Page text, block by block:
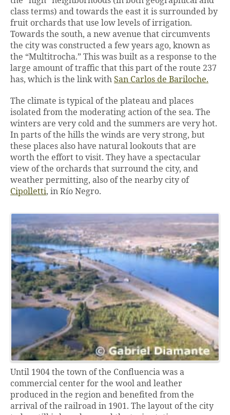
class terms) and towards the east it is surrounded by
fruit orchards that use low levels of irrigation.
Towards the south, a new avenue that circumvents
the city was constructed a few years ago, known as
the “Multitrocha.” This was built as a response to the
large amount of traffic that this part of the route 237
has, which is the link with San Carlos de Bariloche.
The climate is typical of the plateau and places
isolated from the moderating action of the sea. The
winters are very cold and the summers are very hot.
In parts of the hills the winds are very strong, but
these places also have natural lookouts that are
worth the effort to visit. They have a spectacular
view of the orchards that surround the city, and
weather permitting, also of the nearby city of
Cipolletti, in Río Negro.
Until 1904 the town of the Confluencia was a
commercial center for the wool and leather
produced in the region and benefited from the
arrival of the railroad in 1901. The layout of the city